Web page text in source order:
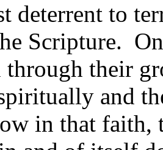
deterrent to
Scripture.
through their
and
in that faith,